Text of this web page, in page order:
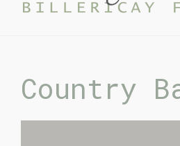
Country